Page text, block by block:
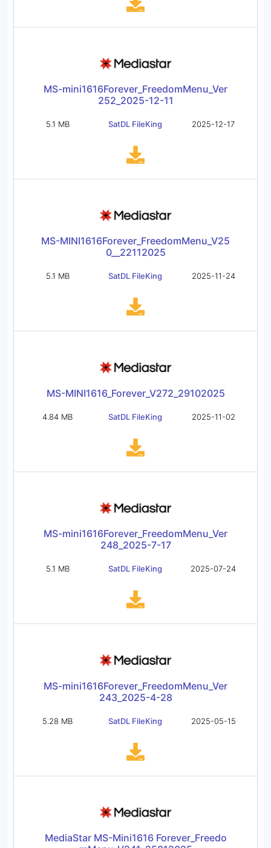
MS-mini1616Forever_FreedomMenu_Ver
252_2025-12-11
5.1 MB SatDL FileKing 2025-12-17
MS-MINI1616Forever_FreedomMenu_V25
0__22112025
5.1 MB SatDL FileKing 2025-11-24
MS-MINI1616_Forever_V272_29102025
4.84 MB SatDL FileKing 2025-11-02
MS-mini1616Forever_FreedomMenu_Ver
248_2025-7-17
5.1 MB SatDL FileKing 2025-07-24
MS-mini1616Forever_FreedomMenu_Ver
243_2025-4-28
5.28 MB SatDL FileKing 2025-05-15
MediaStar MS-Mini1616 Forever_Freedo